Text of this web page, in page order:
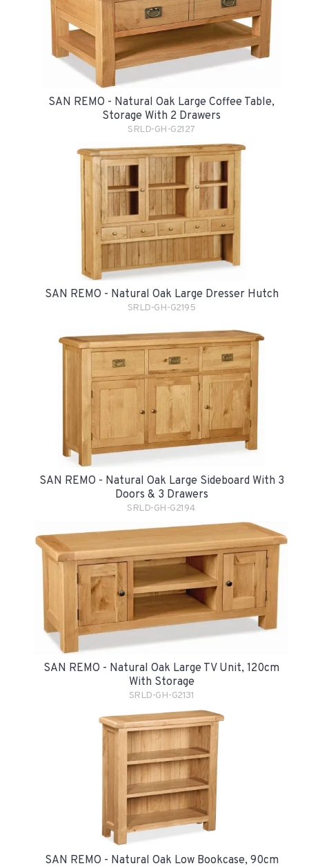
SAN REMO - Natural Oak Large Coffee Table,
Storage With 2 Drawers
SRLD-GH-G2127
SAN REMO - Natural Oak Large Dresser Hutch
SRLD-GH-G2195
SAN REMO - Natural Oak Large Sideboard With 3
Doors & 3 Drawers
SRLD-GH-G2194
SAN REMO - Natural Oak Large TV Unit, 120cm
With Storage
SRLD-GH-G2131
SAN REMO - Natural Oak Low Bookcase, 90cm